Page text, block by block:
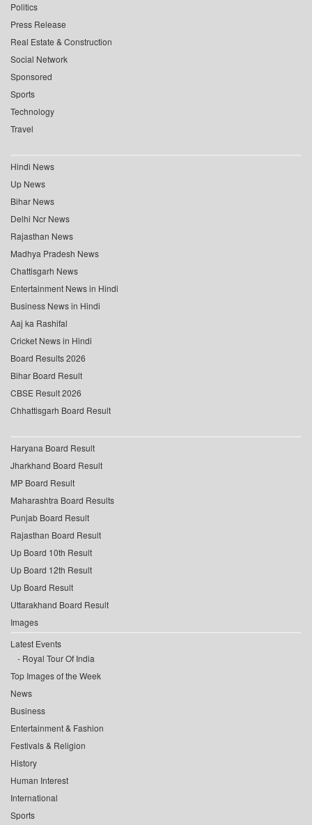
Politics
Press Release
Real Estate & Construction
Social Network
Sponsored
Sports
Technology
Travel
Hindi News
Up News
Bihar News
Delhi Ncr News
Rajasthan News
Madhya Pradesh News
Chattisgarh News
Entertainment News in Hindi
Business News in Hindi
Aaj ka Rashifal
Cricket News in Hindi
Board Results 2026
Bihar Board Result
CBSE Result 2026
Chhattisgarh Board Result
Haryana Board Result
Jharkhand Board Result
MP Board Result
Maharashtra Board Results
Punjab Board Result
Rajasthan Board Result
Up Board 10th Result
Up Board 12th Result
Up Board Result
Uttarakhand Board Result
Images
Latest Events
Royal Tour Of India
Top Images of the Week
News
Business
Entertainment & Fashion
Festivals & Religion
History
Human Interest
International
Sports